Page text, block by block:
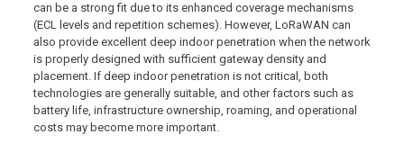
can be a strong fit due to its enhanced coverage mechanisms
(ECL levels and repetition schemes). However, LoRaWAN can
also provide excellent deep indoor penetration when the network
is properly designed with sufficient gateway density and
placement. If deep indoor penetration is not critical, both
technologies are generally suitable, and other factors such as
battery life, infrastructure ownership, roaming, and operational
costs may become more important.